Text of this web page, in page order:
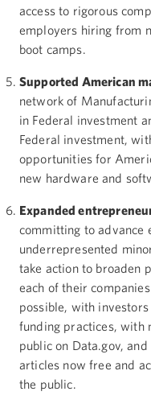
access to rigorous
employers hiring from
boot camps.
Supported American
network of
in Federal investment
Federal investment,
opportunities for
new hardware and
Expanded
committing to advance
underrepresented
take action to broaden
each of their
possible, with
funding practices, with
public on Data.gov,
articles now free and
the public.